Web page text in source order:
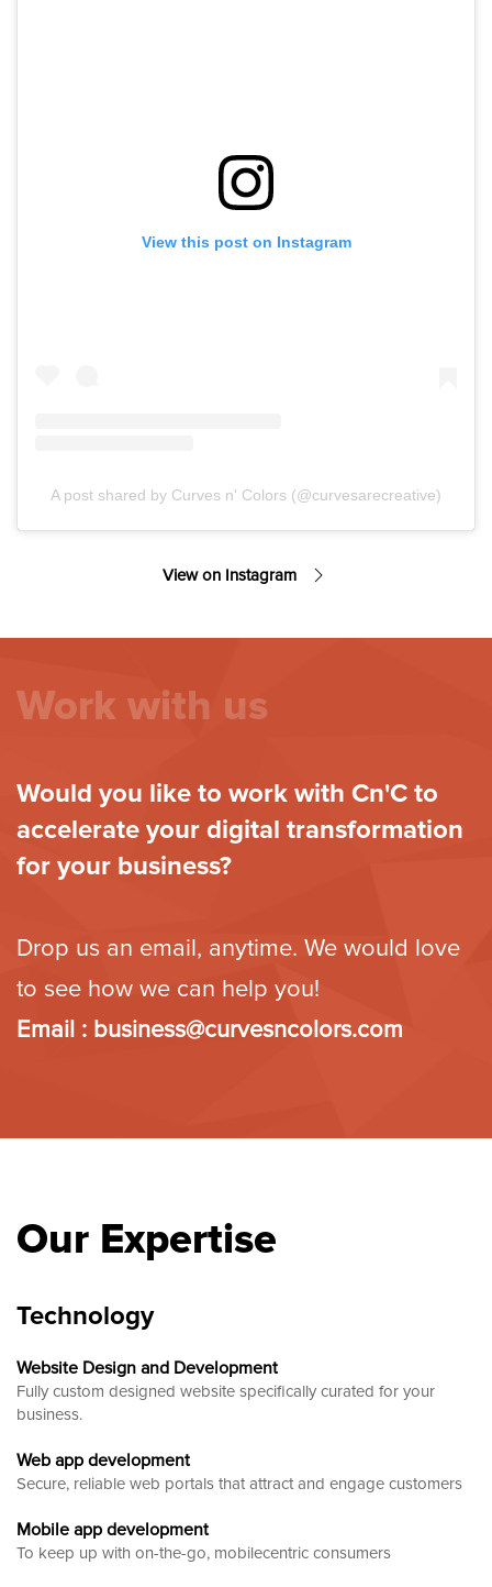
View this post on Instagram
A post shared by Curves n' Colors (@curvesarecreative)
View on Instagram
Work with us
Would you like to work with Cn'C to
accelerate your digital transformation
for your business?
Drop us an email, anytime. We would love
to see how we can help you!
Email : business@curvesncolors.com
Our Expertise
Technology
Website Design and Development
Fully custom designed website specifically curated for your
business.
Web app development
Secure, reliable web portals that attract and engage customers
Mobile app development
To keep up with on-the-go, mobilecentric consumers